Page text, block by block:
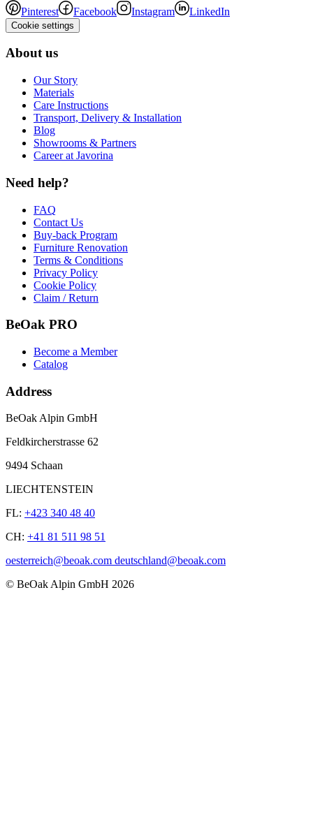
Pinterest Facebook Instagram LinkedIn
Cookie settings
About us
Our Story
Materials
Care Instructions
Transport, Delivery & Installation
Blog
Showrooms & Partners
Career at Javorina
Need help?
FAQ
Contact Us
Buy-back Program
Furniture Renovation
Terms & Conditions
Privacy Policy
Cookie Policy
Claim / Return
BeOak PRO
Become a Member
Catalog
Address
BeOak Alpin GmbH
Feldkircherstrasse 62
9494 Schaan
LIECHTENSTEIN
FL: +423 340 48 40
CH: +41 81 511 98 51
oesterreich@beoak.com deutschland@beoak.com
© BeOak Alpin GmbH 2026